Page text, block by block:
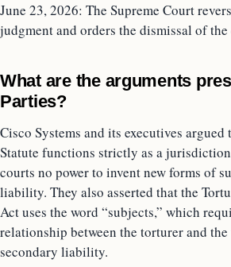
June 23, 2026: The Supreme Court
judgment and orders the dismissal of
What are the arguments
Parties?
Cisco Systems and its executives
Statute functions strictly as a
courts no power to invent new forms of
liability. They also asserted that the
Act uses the word “subjects,” which
relationship between the torturer and
secondary liability.